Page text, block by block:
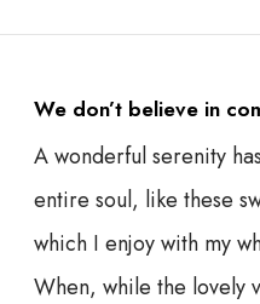
We don’t believe in
A wonderful serenity
entire soul, like these
which I enjoy with my
When, while the lovely